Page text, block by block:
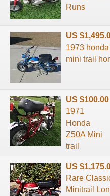
Runs
US
1973
mini trail
US $100.00
1971
Honda
Z50A Mini
trail
US
Rare
Minitrail